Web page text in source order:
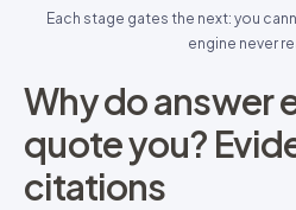
Each stage gates the next: you
engine never
Why do answer
quote you?
citations